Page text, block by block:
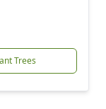
Trees